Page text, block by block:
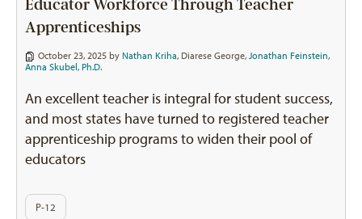
Educator Workforce Through Teacher
Apprenticeships
October 23, 2025 by Nathan Kriha, Diarese George, Jonathan Feinstein,
Anna Skubel, Ph.D.
An excellent teacher is integral for student success,
and most states have turned to registered teacher
apprenticeship programs to widen their pool of
educators
P-12